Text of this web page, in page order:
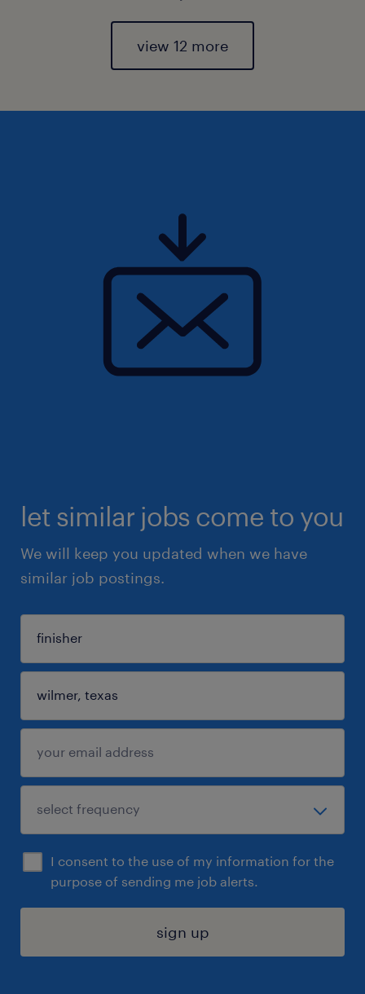
view 12 more
let similar jobs come to you
We will keep you updated when we have
similar job postings.
I consent to the use of my information for the
purpose of sending me job alerts.
sign up